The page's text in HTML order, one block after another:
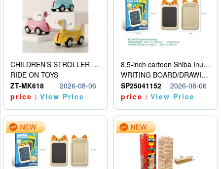
CHILDREN’S STROLLER WITH LIGHTS, MUSIC, AND ACCESSORIES
RIDE ON TOYS
ZT-MK618
2026-08-06
price：View Price
8.5-inch cartoon Shiba Inu LCD drawing board
WRITING BOARD/DRAWING BOARD
SP25041152
2026-08-06
price：View Price